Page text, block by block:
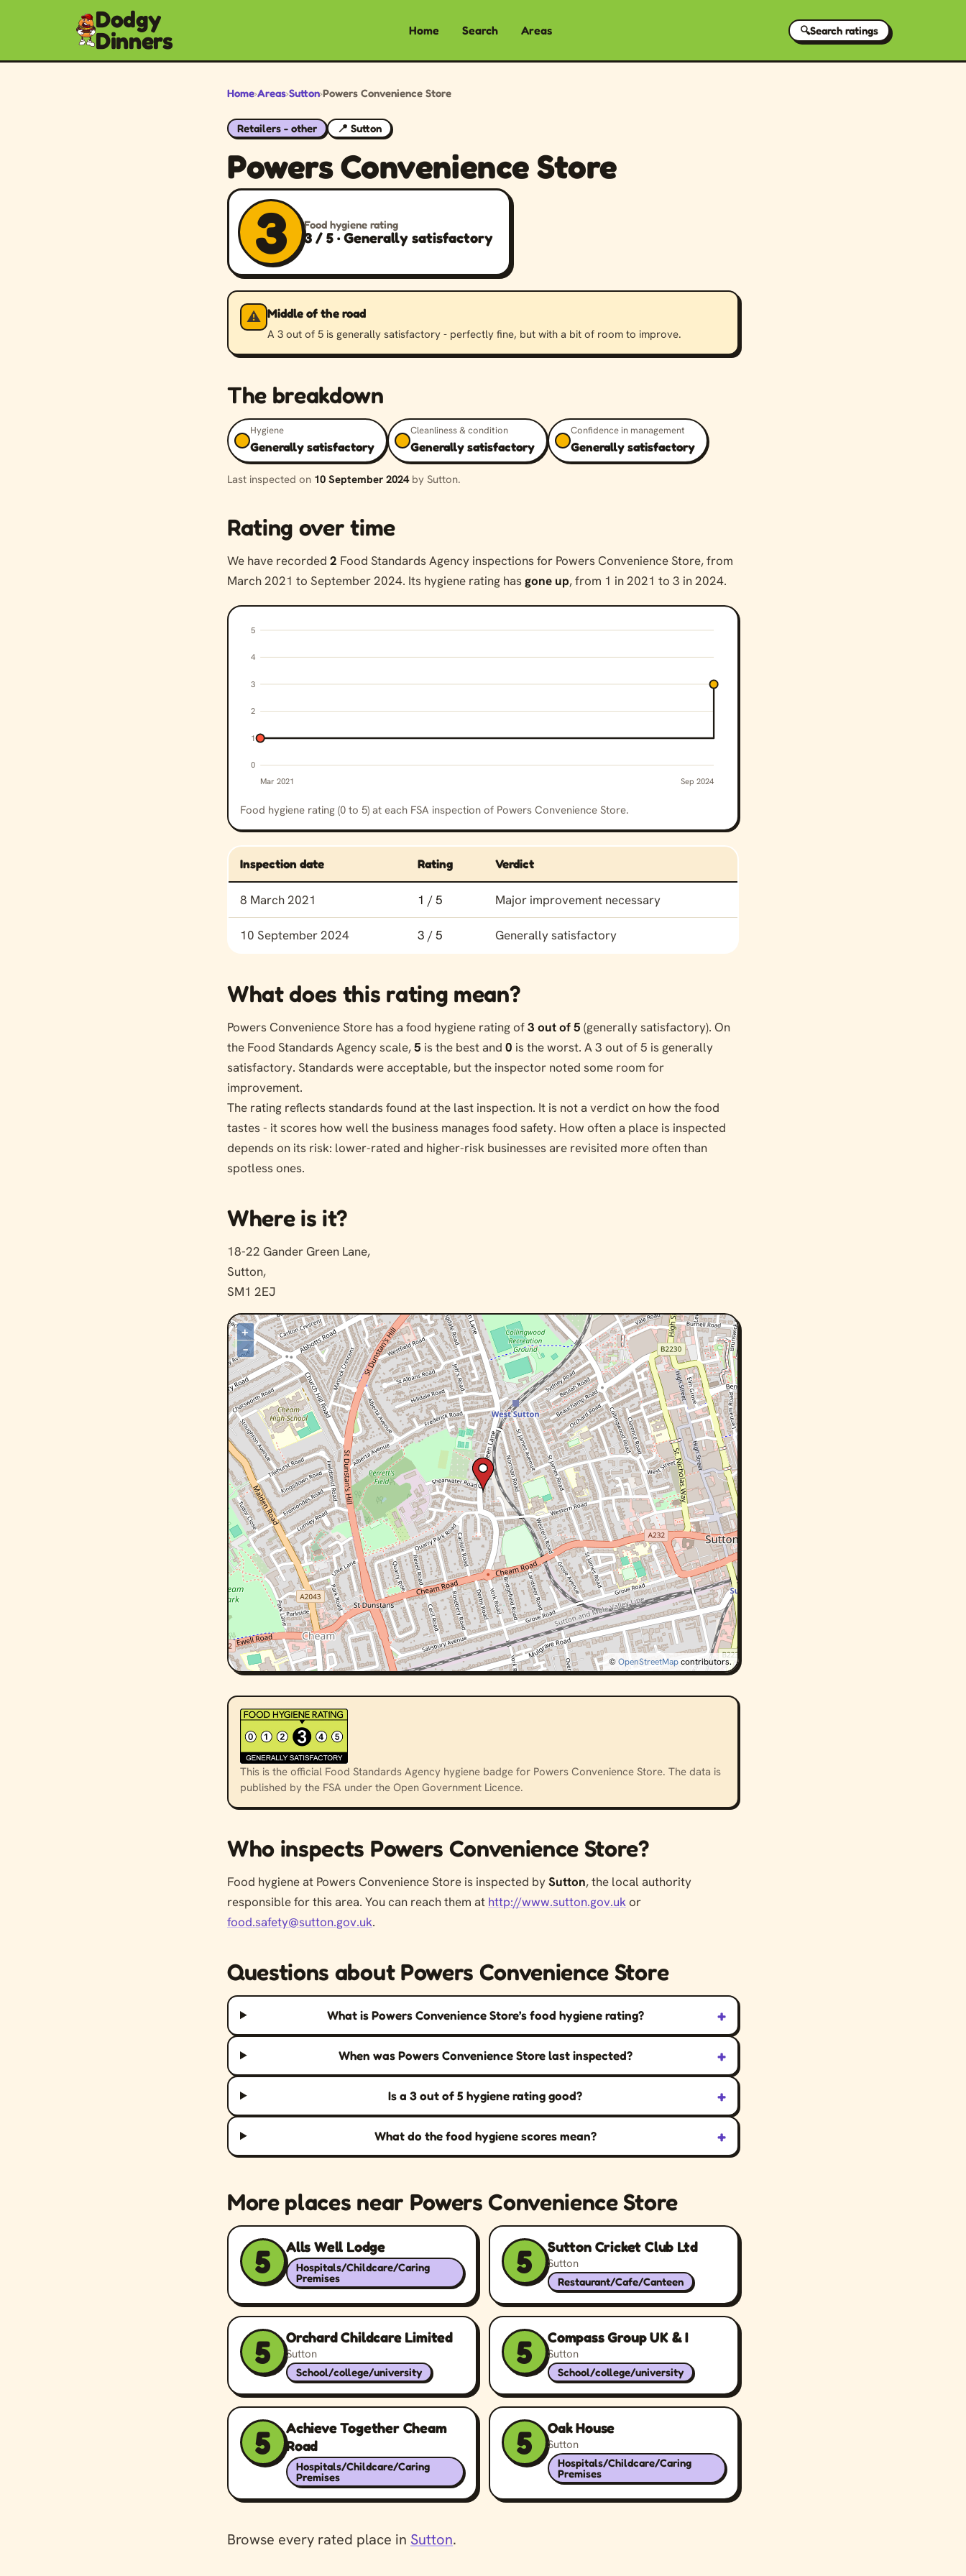
Dodgy
Dinners Home Search Areas 🔍Search ratings
Home›Areas›Sutton›Powers Convenience Store
Retailers - other 📍 Sutton
Powers Convenience Store
3 Food hygiene rating
3 / 5 · Generally satisfactory
⚠️ Middle of the road
A 3 out of 5 is generally satisfactory - perfectly fine, but with a bit of room to improve.
The breakdown
Hygiene
Generally satisfactory
Cleanliness & condition
Generally satisfactory
Confidence in management
Generally satisfactory
Last inspected on 10 September 2024by Sutton.
Rating over time
We have recorded 2 Food Standards Agency inspections for Powers Convenience Store, from
March 2021 to September 2024. Its hygiene rating hasgone up, from 1 in 2021 to 3 in 2024.
0
1
2
3
4
5
Mar 2021 Sep 2024
Food hygiene rating (0 to 5) at each FSA inspection of Powers Convenience Store.
Food hygiene rating history for Powers Convenience Store
Inspection date Rating Verdict
8 March 2021 1 / 5 Major improvement necessary
10 September 2024 3 / 5 Generally satisfactory
What does this rating mean?
Powers Convenience Store has a food hygiene rating of3 out of 5 (generally satisfactory). On
the Food Standards Agency scale,5 is the best and 0 is the worst. A 3 out of 5 is generally
satisfactory. Standards were acceptable, but the inspector noted some room for
improvement.
The rating reflects standards found at the last inspection. It is not a verdict on how the food
tastes - it scores how well the business manages food safety. How often a place is inspected
depends on its risk: lower-rated and higher-risk businesses are revisited more often than
spotless ones.
Where is it?
18-22 Gander Green Lane,
Sutton,
SM1 2EJ
+
–
©OpenStreetMapcontributors.
This is the official Food Standards Agency hygiene badge for Powers Convenience Store. The data is
published by the FSA under the Open Government Licence.
Who inspects Powers Convenience Store?
Food hygiene at Powers Convenience Store is inspected bySutton, the local authority
responsible for this area. You can reach them at http://www.sutton.gov.ukor
food.safety@sutton.gov.uk.
Questions about Powers Convenience Store
What is Powers Convenience Store’s food hygiene rating? +
When was Powers Convenience Store last inspected? +
Is a 3 out of 5 hygiene rating good? +
What do the food hygiene scores mean? +
More places near Powers Convenience Store
5 Alls Well Lodge
Hospitals/Childcare/Caring
Premises 5 Sutton Cricket Club Ltd
Sutton
Restaurant/Cafe/Canteen
5 Orchard Childcare Limited
Sutton
School/college/university
5 Compass Group UK & I
Sutton
School/college/university
5
Achieve Together Cheam
Road
Hospitals/Childcare/Caring
Premises
5 Oak House
Sutton
Hospitals/Childcare/Caring
Premises
Browse every rated place in Sutton.